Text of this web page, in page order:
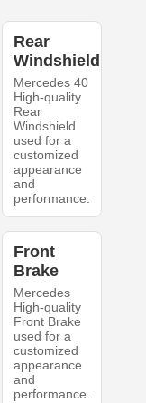
Rear
Windshield
Mercedes 40
High-quality
Rear
Windshield
used for a
customized
appearance
and
performance.
Front
Brake
Mercedes
High-quality
Front Brake
used for a
customized
appearance
and
performance.